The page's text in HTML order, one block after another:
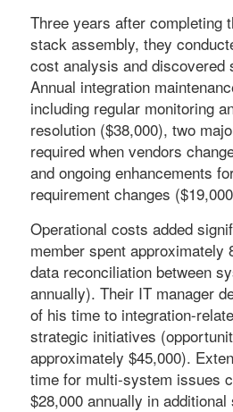
Three years after completing
stack assembly, they
cost analysis and discovered
Annual integration
including regular monitoring
resolution ($38,000), two
required when vendors
and ongoing enhancements
requirement changes
Operational costs added
member spent approximately
data reconciliation between
annually). Their IT manager
of his time to integration-
strategic initiatives
approximately $45,000).
time for multi-system issues
$28,000 annually in additional